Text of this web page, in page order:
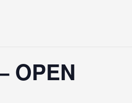
OPEN